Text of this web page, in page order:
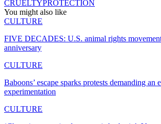
CRUELTYPROTECTION
You might also like
CULTURE
FIVE DECADES: U.S. animal rights
anniversary
CULTURE
Baboons’ escape sparks protests demanding an
experimentation
CULTURE